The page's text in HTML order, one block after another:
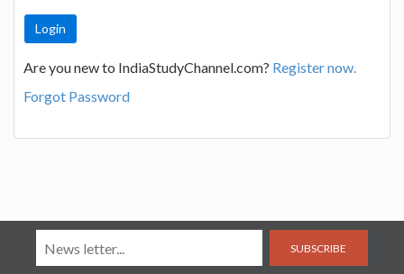
Are you new to IndiaStudyChannel.com? Register now.
Forgot Password
SUBSCRIBE